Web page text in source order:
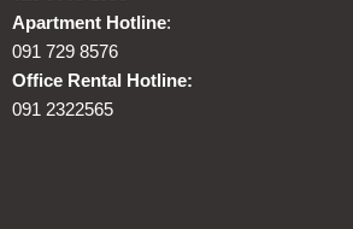
Apartment Hotline:
091 729 8576
Office Rental Hotline:
091 2322565